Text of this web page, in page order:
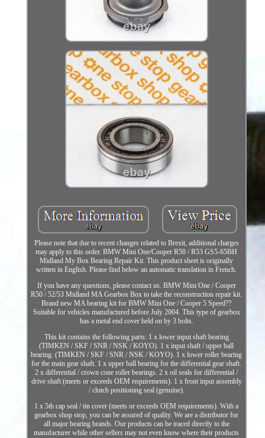
Please note that due to recent changes related to Brexit, additional charges
may apply to this order. BMW Mini One/Cooper R50 / R53 GS5-65BH
Midland My Box Bearing Repair Kit. This product sheet is originally
written in English. Please find below an automatic translation in French.
If you have any questions, please contact us. BMW Mini One / Cooper
R50 / 52/53 Midland MA Gearbox Box to take the reconstruction repair kit.
Brand new MA bearing kit for BMW Mini One / Cooper 5 Speed??
Suitable for vehicles manufactured before July 2004. This type of gearbox
has a metal end cover held on by 3 bolts.
This kit contains the following parts: 1 x lower input shaft bearing
(TIMKEN / SKF / SNR / NSK / KOYO). 1 x input shaft / upper ball
bearing. (TIMKEN / SKF / SNR / NSK / KOYO). 1 x lower roller bearing
for the main gear shaft. 1 x upper ball bearing for the differential gear shaft.
2 x differential / crown cone roller bearings. 2 x oil seals for differential /
drive shaft (meets or exceeds OEM requirements). 1 x front input assembly
/ clutch positioning seal (genuine).
1 x 5th cap seal / tin cover (meets or exceeds OEM requirements). With a
gearbox shop stop, you can be assured of quality. We are a distributor for
all major bearing brands. Our products can be traced directly to the
manufacturer while other sellers may not even know where their products